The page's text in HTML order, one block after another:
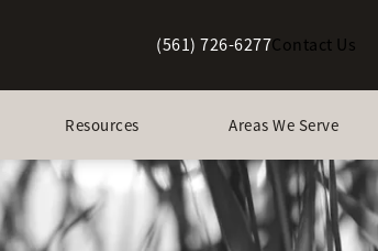
Give Berman Plastic Surgery a
(561) 726-6277Contact Us
Resources Areas We Serve